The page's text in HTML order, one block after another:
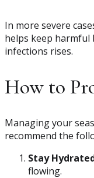
In more severe
helps keep harmful
infections rises.
How to
Managing your
recommend the
Stay
flowing.